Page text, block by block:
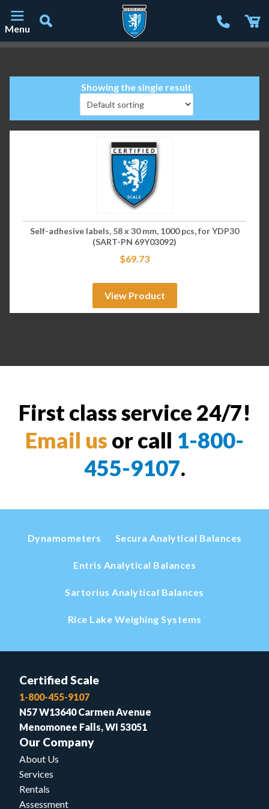
Menu
Showing the single result
Self-adhesive labels, 58 x 30 mm, 1000 pcs, for YDP30
(SART-PN 69Y03092)
$69.73
View Product
First class service 24/7!
Email us or call 1-800-
455-9107.
Dynamometers Secura Analytical Balances
Entris Analytical Balances
Sartorius Analytical Balances
Rice Lake Weighing Systems
Certified Scale
1-800-455-9107
N57 W13640 Carmen Avenue
Menomonee Falls, WI 53051
Our Company
About Us
Services
Rentals
Assessment